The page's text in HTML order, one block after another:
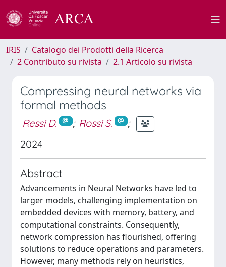
IRIS
Catalogo dei Prodotti della Ricerca
2 Contributo su rivista
2.1 Articolo su rivista
Compressing neural networks via
formal methods
Ressi D. ; Rossi S.
;
2024
Abstract
Advancements in Neural Networks have led to
larger models, challenging implementation on
embedded devices with memory, battery, and
computational constraints. Consequently,
network compression has flourished, offering
solutions to reduce operations and parameters.
However, many methods rely on heuristics,